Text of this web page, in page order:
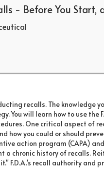
- Before You
recalls. The knowledge
You will learn how to use the
One critical aspect of
how you could or should
action program (CAPA)
a chronic history of recalls.
F.D.A.'s recall authority and